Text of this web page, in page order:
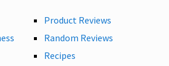
Product Reviews
Random Reviews
Recipes